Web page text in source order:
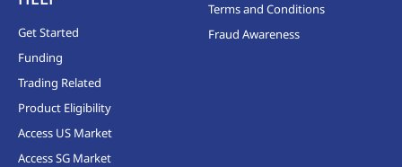
Get Started
Funding
Trading Related
Product Eligibility
Access US Market
Access SG Market
Terms and Conditions
Fraud Awareness